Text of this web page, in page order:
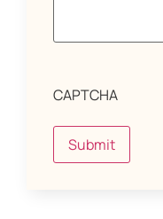
CAPTCHA
Submit